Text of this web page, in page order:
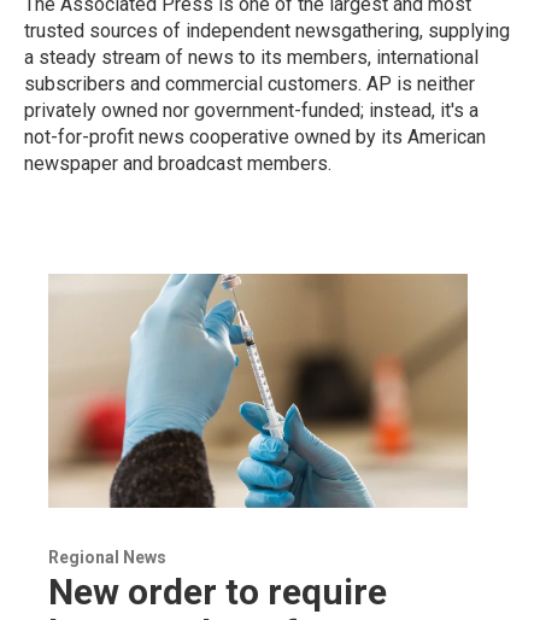
trusted sources of independent newsgathering, supplying
a steady stream of news to its members, international
subscribers and commercial customers. AP is neither
privately owned nor government-funded; instead, it's a
not-for-profit news cooperative owned by its American
newspaper and broadcast members.
Regional News
New order to require